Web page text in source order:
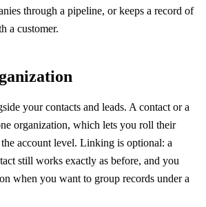
through a pipeline, or keeps a record of
a customer.
your contacts and leads. A contact or a
organization, which lets you roll their
account level. Linking is optional: a
still works exactly as before, and you
when you want to group records under a